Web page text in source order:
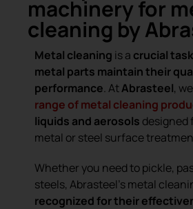
machinery for
cleaning by
Metal cleaning is a crucial
metal parts maintain their
performance. AtAbrasteel,
range of metal cleaning
liquids and aerosols designed
metal or steel surface
Whether you need to pickle,
steels, Abrasteel’s metal
recognized for their